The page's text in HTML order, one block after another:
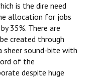
is the dire need
allocation for jobs
35%. There are
created through
sheer sound-bite with
of the
despite huge